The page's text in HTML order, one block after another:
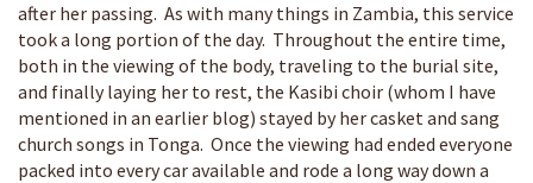
after her passing. As with many things in Zambia, this service
took a long portion of the day. Throughout the entire time,
both in the viewing of the body, traveling to the burial site,
and finally laying her to rest, the Kasibi choir (whom I have
mentioned in an earlier blog) stayed by her casket and sang
church songs in Tonga. Once the viewing had ended everyone
packed into every car available and rode a long way down a